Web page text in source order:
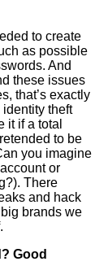
to create
as possible
And
these issues
that’s exactly
theft
it if a total
to be
you imagine
or
There
and hack
brands we
Good